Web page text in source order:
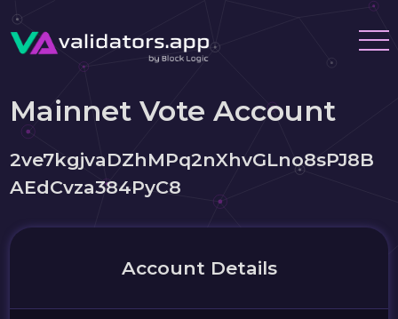
Mainnet Vote Account
2ve7kgjvaDZhMPq2nXhvGLno8sPJ8B
AEdCvza384PyC8
Account Details